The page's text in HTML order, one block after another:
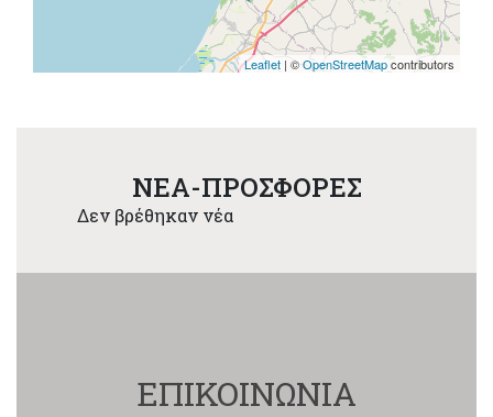
Leaflet | ©OpenStreetMapcontributors
NEA-ΠΡΟΣΦΟΡΕΣ
Δεν βρέθηκαν νέα
ΕΠΙΚΟΙΝΩΝΙΑ